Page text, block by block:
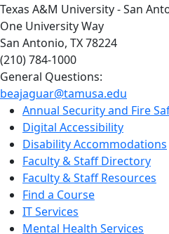
Texas A&M University - San
One University Way
San Antonio, TX 78224
(210) 784-1000
General Questions:
beajaguar@tamusa.edu
Annual Security and Fire
Digital Accessibility
Disability Accommodations
Faculty & Staff Directory
Faculty & Staff Resources
Find a Course
IT Services
Mental Health Services